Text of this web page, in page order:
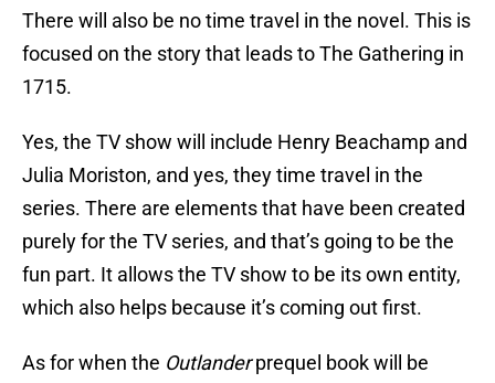
There will also be no time travel in the novel. This is
focused on the story that leads to The Gathering in
1715.
Yes, the TV show will include Henry Beachamp and
Julia Moriston, and yes, they time travel in the
series. There are elements that have been created
purely for the TV series, and that’s going to be the
fun part. It allows the TV show to be its own entity,
which also helps because it’s coming out first.
As for when the Outlanderprequel book will be